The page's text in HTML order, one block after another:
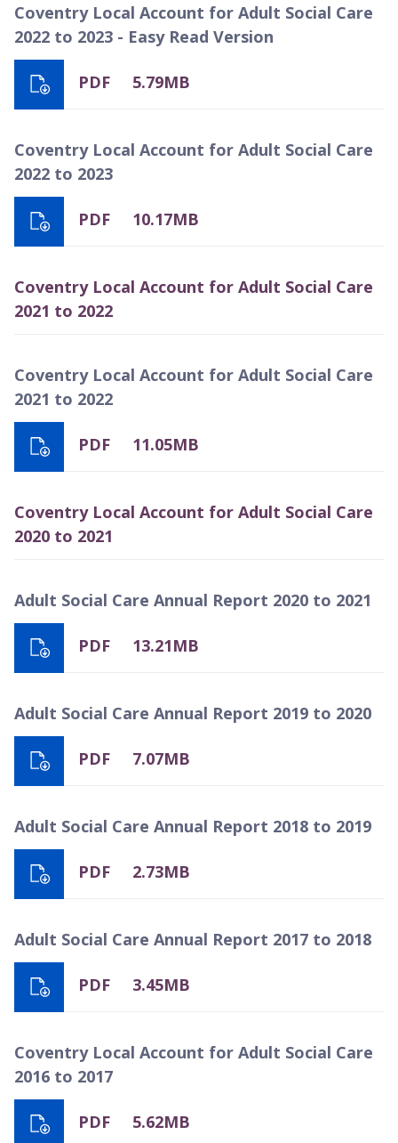
Coventry Local Account for Adult Social Care
2022 to 2023 - Easy Read Version
PDF 5.79MB
Coventry Local Account for Adult Social Care
2022 to 2023
PDF 10.17MB
Coventry Local Account for Adult Social Care
2021 to 2022
Coventry Local Account for Adult Social Care
2021 to 2022
PDF 11.05MB
Coventry Local Account for Adult Social Care
2020 to 2021
Adult Social Care Annual Report 2020 to 2021
PDF 13.21MB
Adult Social Care Annual Report 2019 to 2020
PDF 7.07MB
Adult Social Care Annual Report 2018 to 2019
PDF 2.73MB
Adult Social Care Annual Report 2017 to 2018
PDF 3.45MB
Coventry Local Account for Adult Social Care
2016 to 2017
PDF 5.62MB